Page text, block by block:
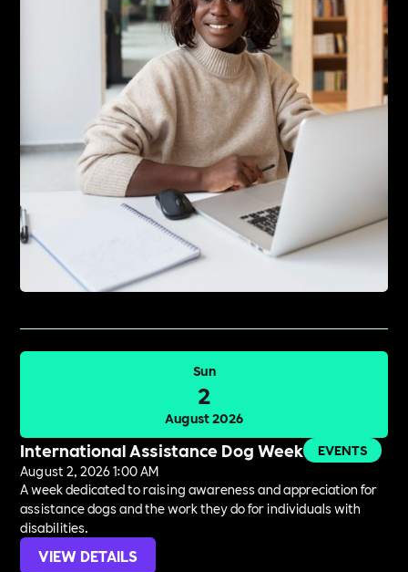
Sun
2
August 2026
International Assistance Dog Week
EVENTS
August 2, 2026 1:00 AM
A week dedicated to raising awareness and appreciation for
assistance dogs and the work they do for individuals with
disabilities.
VIEW DETAILS